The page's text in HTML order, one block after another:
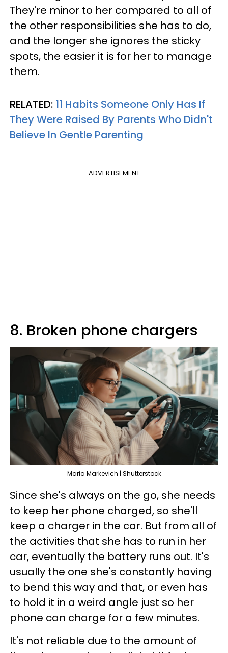
They're minor to her compared to all of
the other responsibilities she has to do,
and the longer she ignores the sticky
spots, the easier it is for her to manage
them.
RELATED: 11 Habits Someone Only Has If
They Were Raised By Parents Who Didn't
Believe In Gentle Parenting
ADVERTISEMENT
8. Broken phone chargers
Maria Markevich | Shutterstock
Since she's always on the go, she needs
to keep her phone charged, so she'll
keep a charger in the car. But from all of
the activities that she has to run in her
car, eventually the battery runs out. It's
usually the one she's constantly having
to bend this way and that, or even has
to hold it in a weird angle just so her
phone can charge for a few minutes.
It's not reliable due to the amount of